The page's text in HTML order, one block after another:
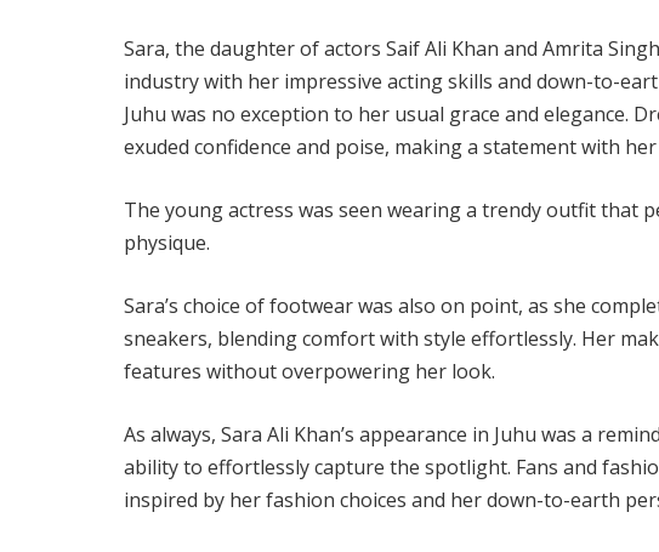
Sara, the daughter of actors Saif Ali Khan and Amrita
industry with her impressive acting skills and down-to-
Juhu was no exception to her usual grace and elegance.
exuded confidence and poise, making a statement with
The young actress was seen wearing a trendy outfit that
physique.
Sara’s choice of footwear was also on point, as she
sneakers, blending comfort with style effortlessly. Her
features without overpowering her look.
As always, Sara Ali Khan’s appearance in Juhu was a
ability to effortlessly capture the spotlight. Fans and
inspired by her fashion choices and her down-to-earth